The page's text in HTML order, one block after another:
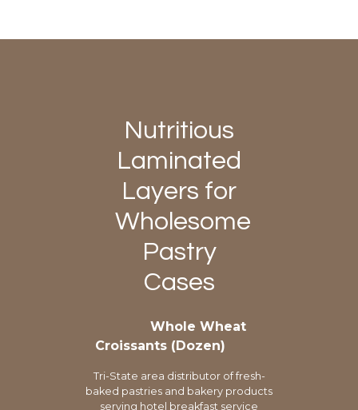
Nutritious
Laminated
Layers for
Wholesome
Pastry
Cases
Whole Wheat
Croissants (Dozen)
Tri-State area distributor of fresh-
baked pastries and bakery products
serving hotel breakfast service